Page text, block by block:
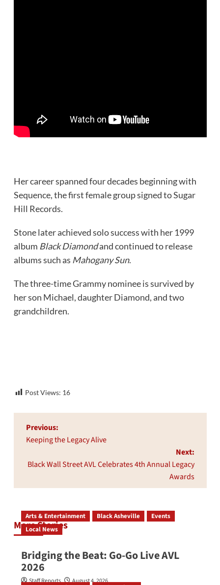
Her career spanned four decades beginning with
Sequence, the first female group signed to Sugar
Hill Records.
Stone later achieved solo success with her 1999
album Black Diamondand continued to release
albums such as Mahogany Sun.
The three-time Grammy nominee is survived by
her son Michael, daughter Diamond, and two
grandchildren.
Post Views: 16
Post
navigation
Previous:
Keeping the Legacy Alive
Next:
Black Wall Street AVL Celebrates 4th Annual Legacy
Awards
More Stories
Arts & Entertainment Black Asheville
Events
Local News
Bridging the Beat: Go-Go Live AVL
2026
Staff Reports August 4, 2026